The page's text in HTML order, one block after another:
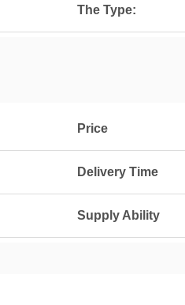
The Type:
Price
Delivery Time
Supply Ability